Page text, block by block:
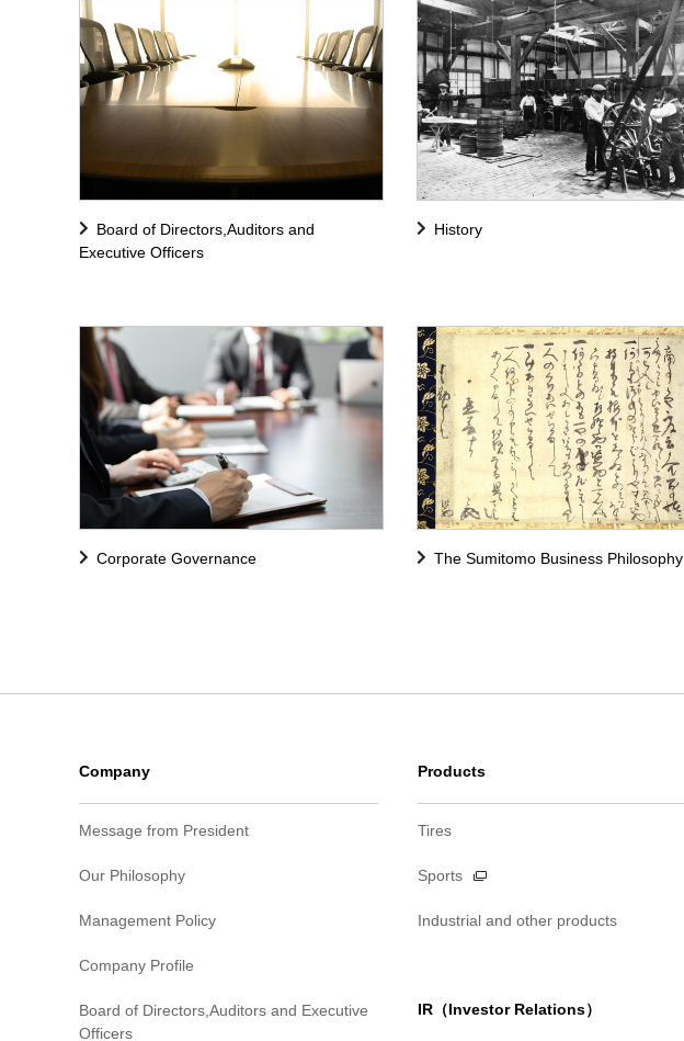
Board of Directors,Auditors and
Executive Officers
History
Corporate Governance The Sumitomo Business Philosophy
Company
Message from President
Our Philosophy
Management Policy
Company Profile
Board of Directors,Auditors and Executive
Officers
Products
Tires
Sports
Industrial and other products
IR（Investor Relations）